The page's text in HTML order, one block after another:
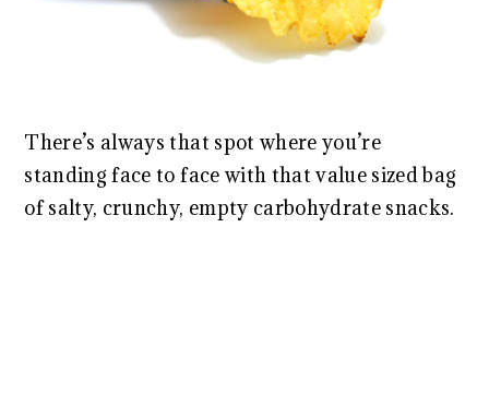
There’s always that spot where you’re
standing face to face with that value sized bag
of salty, crunchy, empty carbohydrate snacks.